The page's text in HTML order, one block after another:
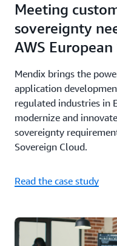
Meeting
sovereignty
AWS
Mendix brings the
application
regulated industries in
modernize and
sovereignty
Sovereign Cloud.
Read the case study